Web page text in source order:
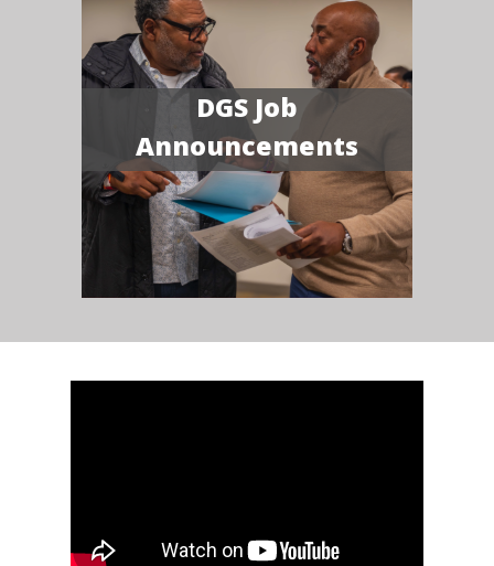
DGS Job
Announcements